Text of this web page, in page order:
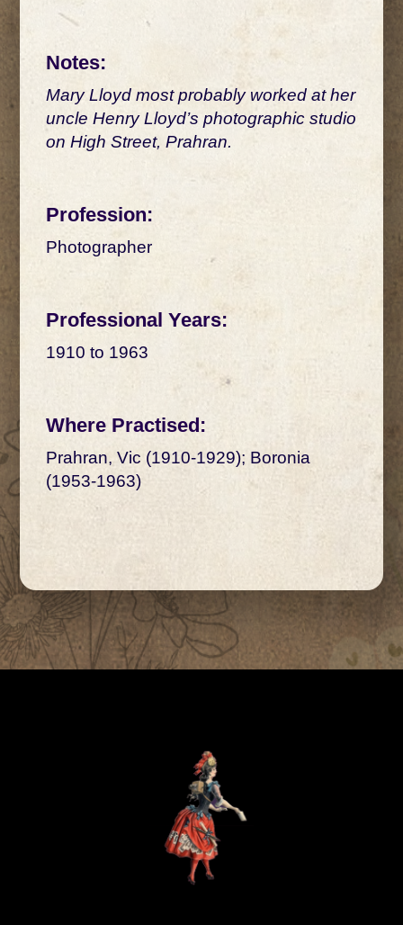
Notes:
Mary Lloyd most probably worked at her
uncle Henry Lloyd’s photographic studio
on High Street, Prahran.
Profession:
Photographer
Professional Years:
1910 to 1963
Where Practised:
Prahran, Vic (1910-1929); Boronia
(1953-1963)